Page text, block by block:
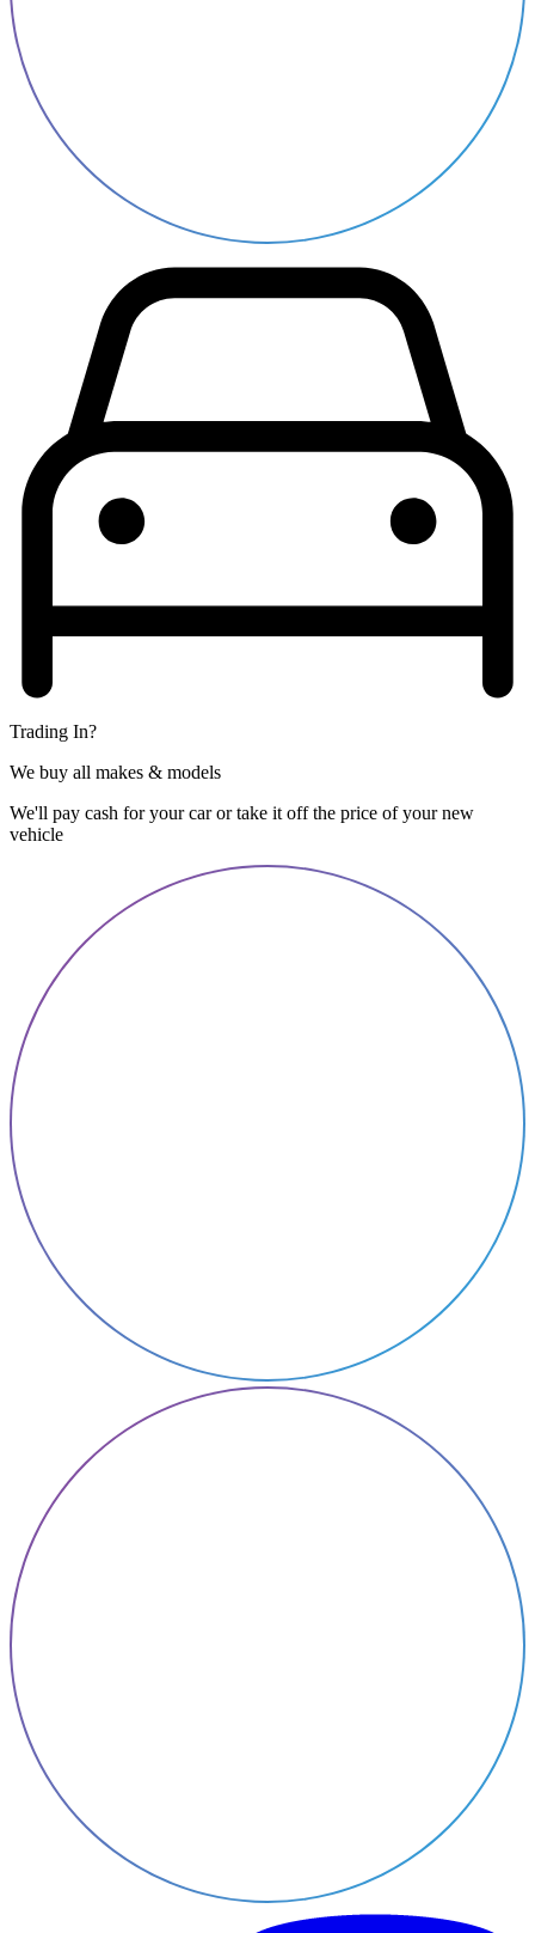
Trading In?
We buy all makes & models
We'll pay cash for your car or take it off the price of your new
vehicle